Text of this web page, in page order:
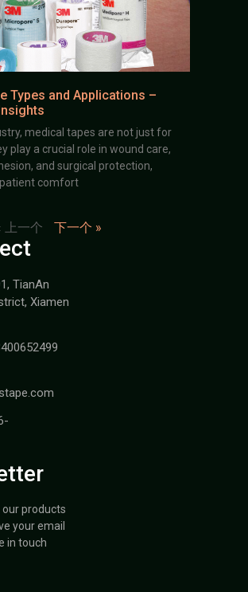
Types and Applications –
medical tapes are not just for
play a crucial role in wound care,
and surgical protection,
comfort
上一个 下一个 »
TianAn
Xiamen
our products
your email
in touch